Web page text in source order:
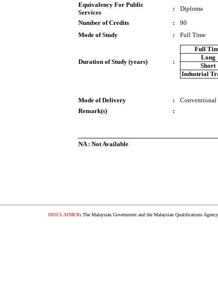
Equivalency For Public
Services
:
Diploma
Number of Credits
:
90
Mode of Study
: Full Time
Duration of Study (years) :
Full
Long
Short
Industrial
Mode of Delivery :
Conventional
Remark(s)
:
NA : Not Available
DISCLAIMER:The Malaysian Government and the Malaysian Qualifications